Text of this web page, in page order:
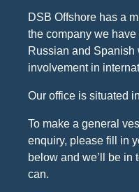
DSB Offshore has a
the company we
Russian and
involvement in
Our office is situated
To make a general
enquiry, please fill in
below and we’ll be in
can.